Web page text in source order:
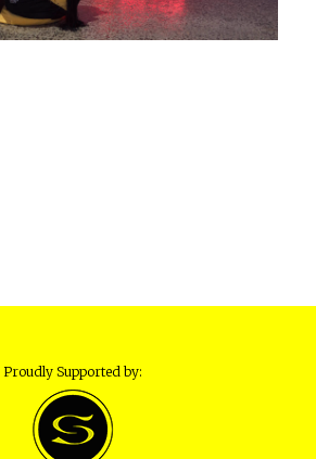
Proudly Supported by: